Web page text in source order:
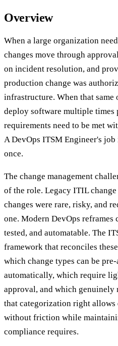
Overview
When a large organization
changes move through
on incident resolution, and
production change was
infrastructure. When that same
deploy software multiple times
requirements need to be met
A DevOps ITSM Engineer's
once.
The change management
of the role. Legacy ITIL change
changes were rare, risky, and
one. Modern DevOps reframes
tested, and automatable. The
framework that reconciles
which change types can be
automatically, which require
approval, and which genuinely
that categorization right allows
without friction while
compliance requires.